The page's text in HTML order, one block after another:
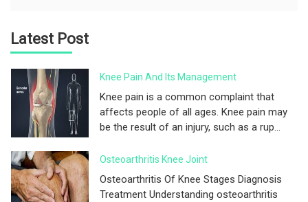
Latest Post
Knee Pain And Its Management
Knee pain is a common complaint that
affects people of all ages. Knee pain may
be the result of an injury, such as a rup...
Osteoarthritis Knee Joint
Osteoarthritis Of Knee Stages Diagnosis
Treatment Understanding osteoarthritis